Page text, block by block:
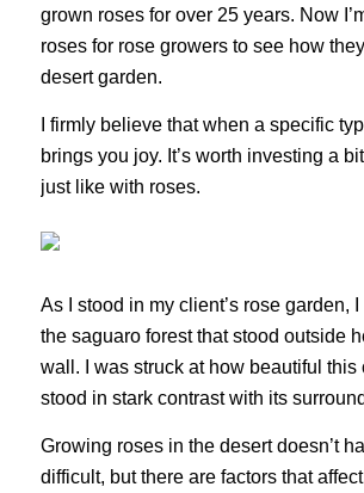
grown roses for over 25 years. Now
roses for rose growers to see how
desert garden.
I firmly believe that when a specific
brings you joy. It’s worth investing a
just like with roses.
As I stood in my client’s rose garden,
the saguaro forest that stood outside
wall. I was struck at how beautiful this
stood in stark contrast with its
Growing roses in the desert doesn’t
difficult, but there are factors that